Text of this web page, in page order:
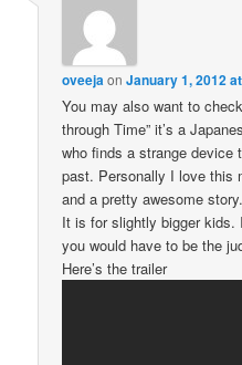
oveejaonJanuary 1, 2012
You may also want to
through Time” it’s a
who finds a strange device
past. Personally I love this
and a pretty awesome story.
It is for slightly bigger kids.
you would have to be the
Here’s the trailer